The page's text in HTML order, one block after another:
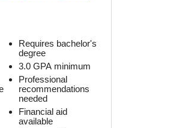
Requires bachelor's
degree
3.0 GPA minimum
Professional
recommendations
needed
Financial aid
available